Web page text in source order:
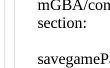
mGBA/
section: